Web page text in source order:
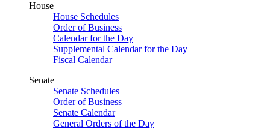
House
House Schedules
Order of Business
Calendar for the Day
Supplemental Calendar for the Day
Fiscal Calendar
Senate
Senate Schedules
Order of Business
Senate Calendar
General Orders of the Day